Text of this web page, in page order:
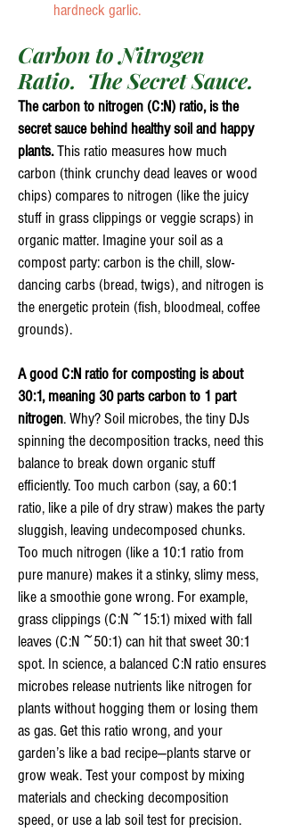
hardneck garlic.
Carbon to Nitrogen
Ratio. The Secret Sauce.
The carbon to nitrogen (C:N) ratio, is the
secret sauce behind healthy soil and happy
plants.This ratio measures how much
carbon (think crunchy dead leaves or wood
chips) compares to nitrogen (like the juicy
stuff in grass clippings or veggie scraps) in
organic matter. Imagine your soil as a
compost party: carbon is the chill, slow-
dancing carbs (bread, twigs), and nitrogen is
the energetic protein (fish, bloodmeal, coffee
grounds).
A good C:N ratio for composting is about
30:1, meaning 30 parts carbon to 1 part
nitrogen. Why? Soil microbes, the tiny DJs
spinning the decomposition tracks, need this
balance to break down organic stuff
efficiently. Too much carbon (say, a 60:1
ratio, like a pile of dry straw) makes the party
sluggish, leaving undecomposed chunks.
Too much nitrogen (like a 10:1 ratio from
pure manure) makes it a stinky, slimy mess,
like a smoothie gone wrong. For example,
grass clippings (C:N ~15:1) mixed with fall
leaves (C:N ~50:1) can hit that sweet 30:1
spot. In science, a balanced C:N ratio ensures
microbes release nutrients like nitrogen for
plants without hogging them or losing them
as gas. Get this ratio wrong, and your
garden’s like a bad recipe—plants starve or
grow weak. Test your compost by mixing
materials and checking decomposition
speed, or use a lab soil test for precision.